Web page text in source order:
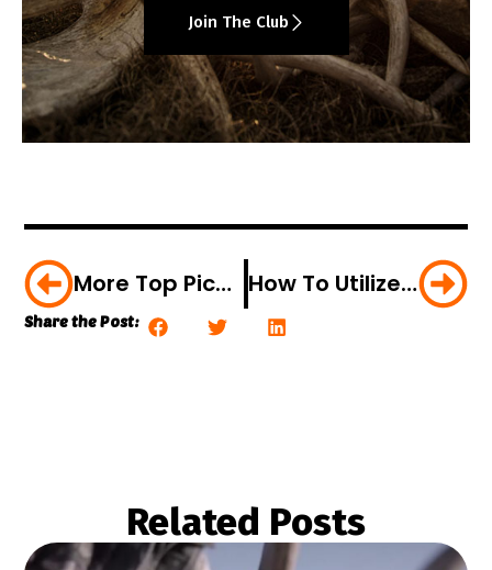
Join The Club
More Top Picks From SHOT 2019 How To Utilize Decoys For Coyotes This Winter [VIDEO]
Share the Post:
Related Posts